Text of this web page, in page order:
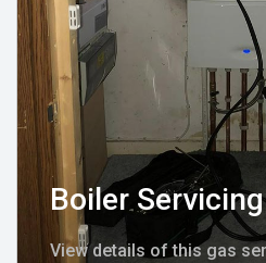
Boiler Servicing
View details of this gas